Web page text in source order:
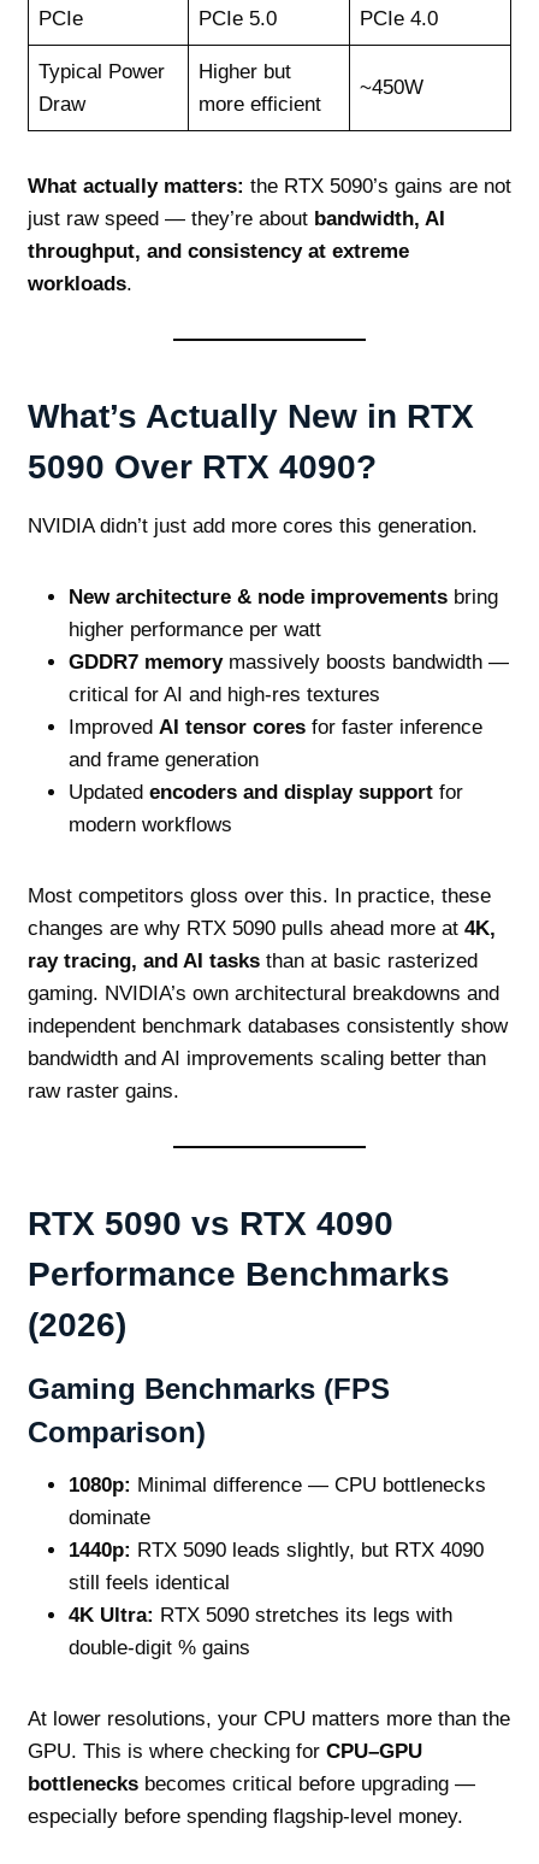
PCIe PCIe 5.0 PCIe 4.0
Typical Power
Draw
Higher but
more efficient
~450W
What actually matters: the RTX 5090’s gains are not
just raw speed — they’re about bandwidth, AI
throughput, and consistency at extreme
workloads.
What’s Actually New in RTX
5090 Over RTX 4090?
NVIDIA didn’t just add more cores this generation.
New architecture & node improvementsbring
higher performance per watt
GDDR7 memorymassively boosts bandwidth —
critical for AI and high‑res textures
Improved AI tensor coresfor faster inference
and frame generation
Updated encoders and display supportfor
modern workflows
Most competitors gloss over this. In practice, these
changes are why RTX 5090 pulls ahead more at 4K,
ray tracing, and AI tasksthan at basic rasterized
gaming. NVIDIA’s own architectural breakdowns and
independent benchmark databases consistently show
bandwidth and AI improvements scaling better than
raw raster gains.
RTX 5090 vs RTX 4090
Performance Benchmarks
(2026)
Gaming Benchmarks (FPS
Comparison)
1080p: Minimal difference — CPU bottlenecks
dominate
1440p: RTX 5090 leads slightly, but RTX 4090
still feels identical
4K Ultra: RTX 5090 stretches its legs with
double‑digit % gains
At lower resolutions, your CPU matters more than the
GPU. This is where checking for CPU–GPU
bottlenecksbecomes critical before upgrading —
especially before spending flagship‑level money.